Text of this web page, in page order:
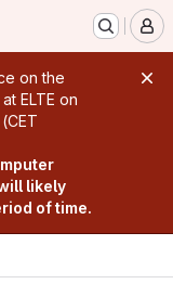
on the
ELTE on
(CET
likely
of time.